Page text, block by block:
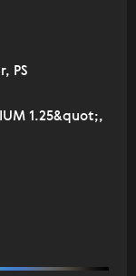
PS
1.25&quot;,